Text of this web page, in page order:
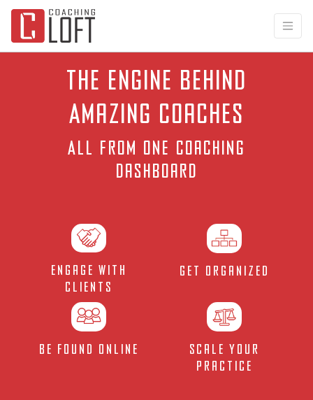
The Engine Behind
Amazing Coaches
All from one coaching
dashboard
Engage with
Clients
Get Organized
Be Found Online
Scale your
Practice